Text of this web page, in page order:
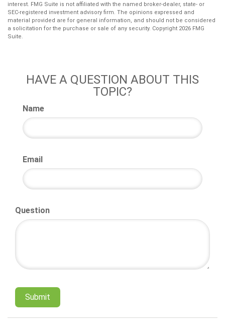
interest. FMG Suite is not affiliated with the named broker-dealer, state- or
SEC-registered investment advisory firm. The opinions expressed and
material provided are for general information, and should not be considered
a solicitation for the purchase or sale of any security. Copyright 2026 FMG
Suite.
HAVE A QUESTION ABOUT THIS
TOPIC?
Name
Email
Question